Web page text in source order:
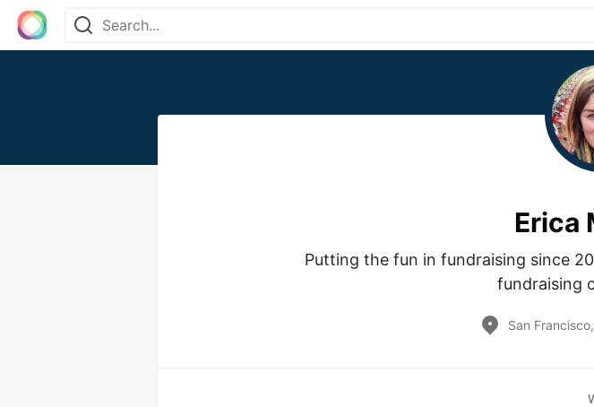
Erica
Putting the fun in fundraising since
fundraising
San